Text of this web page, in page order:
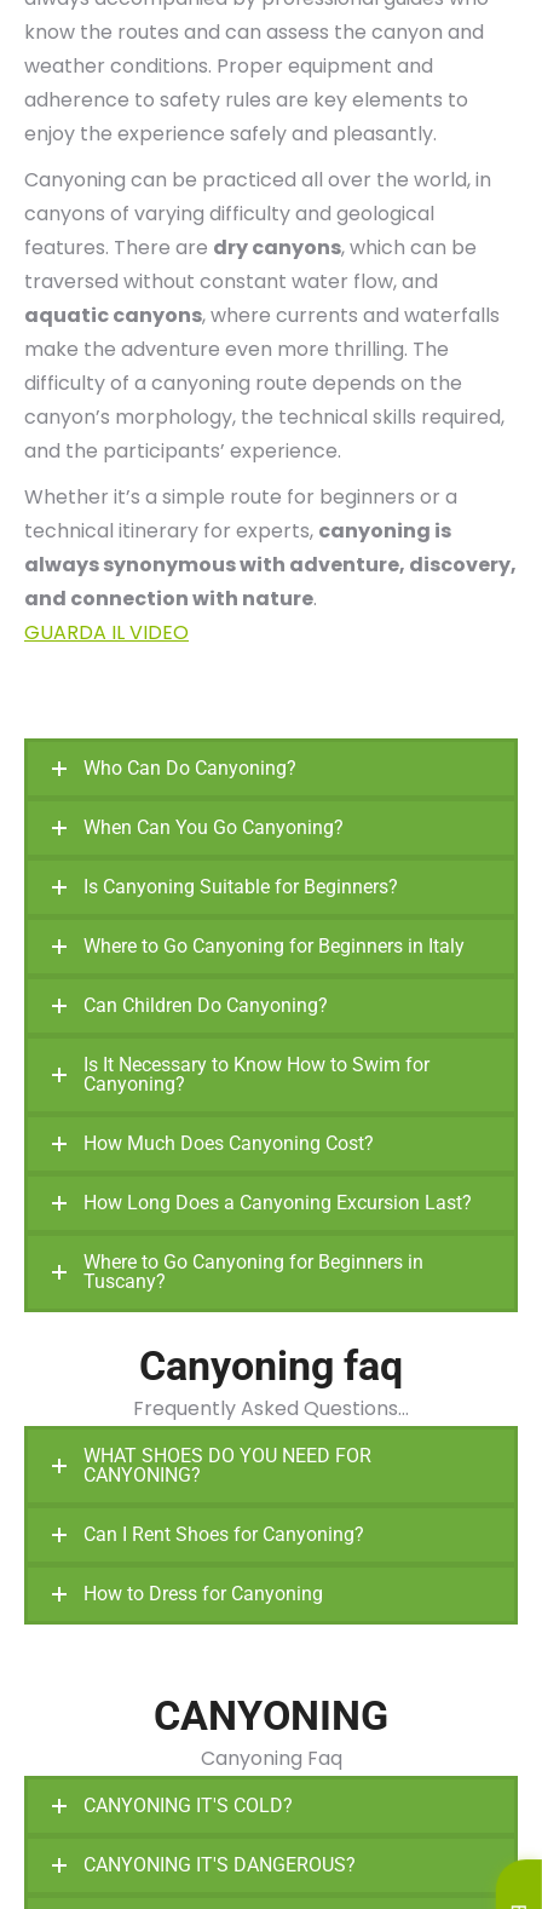
know the routes and can assess the canyon and
weather conditions. Proper equipment and
adherence to safety rules are key elements to
enjoy the experience safely and pleasantly.
Canyoning can be practiced all over the world, in
canyons of varying difficulty and geological
features. There are dry canyons, which can be
traversed without constant water flow, and
aquatic canyons, where currents and waterfalls
make the adventure even more thrilling. The
difficulty of a canyoning route depends on the
canyon’s morphology, the technical skills required,
and the participants’ experience.
Whether it’s a simple route for beginners or a
technical itinerary for experts, canyoning is
always synonymous with adventure, discovery,
and connection with nature.
GUARDA IL VIDEO
Who Can Do Canyoning?
When Can You Go Canyoning?
Is Canyoning Suitable for Beginners?
Where to Go Canyoning for Beginners in Italy
Can Children Do Canyoning?
Is It Necessary to Know How to Swim for
Canyoning?
How Much Does Canyoning Cost?
How Long Does a Canyoning Excursion Last?
Where to Go Canyoning for Beginners in
Tuscany?
Canyoning faq
Frequently Asked Questions…
WHAT SHOES DO YOU NEED FOR
CANYONING?
Can I Rent Shoes for Canyoning?
How to Dress for Canyoning
CANYONING
Canyoning Faq
CANYONING IT'S COLD?
CANYONING IT'S DANGEROUS?